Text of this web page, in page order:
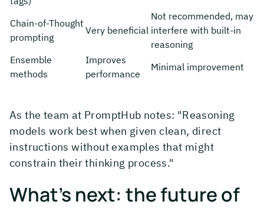
Chain-of-Thought
prompting
Very beneficial
Not recommended, may
interfere with built-in
reasoning
Ensemble
methods
Improves
performance
Minimal improvement
As the team at PromptHub notes: "Reasoning
models work best when given clean, direct
instructions without examples that might
constrain their thinking process."
What's next: the future of